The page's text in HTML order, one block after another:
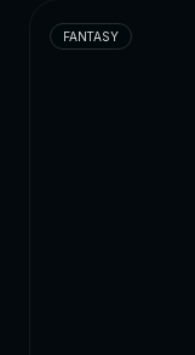
FANTASY